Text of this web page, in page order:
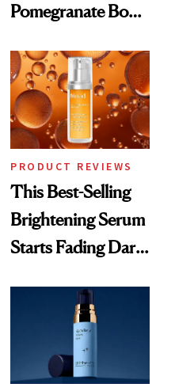
Pomegranate Body
PRODUCT REVIEWS
This Best-Selling
Brightening Serum
Starts Fading Dark